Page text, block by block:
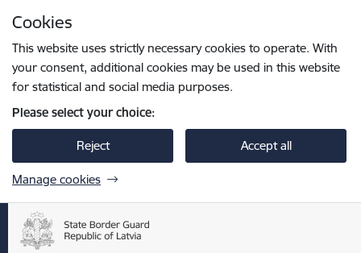
Cookies
This website uses strictly necessary cookies to operate. With
your consent, additional cookies may be used in this website
for statistical and social media purposes.
Please select your choice:
Reject Accept all
Manage cookies